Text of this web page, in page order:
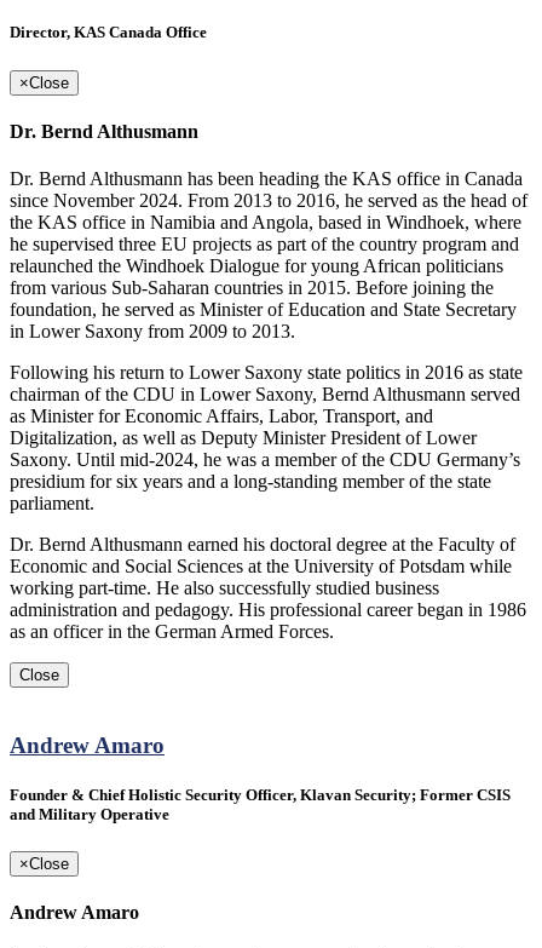
Director, KAS Canada Office
×Close
Dr. Bernd Althusmann
Dr. Bernd Althusmann has been heading the KAS office in Canada
since November 2024. From 2013 to 2016, he served as the head of
the KAS office in Namibia and Angola, based in Windhoek, where
he supervised three EU projects as part of the country program and
relaunched the Windhoek Dialogue for young African politicians
from various Sub-Saharan countries in 2015. Before joining the
foundation, he served as Minister of Education and State Secretary
in Lower Saxony from 2009 to 2013.
Following his return to Lower Saxony state politics in 2016 as state
chairman of the CDU in Lower Saxony, Bernd Althusmann served
as Minister for Economic Affairs, Labor, Transport, and
Digitalization, as well as Deputy Minister President of Lower
Saxony. Until mid-2024, he was a member of the CDU Germany’s
presidium for six years and a long-standing member of the state
parliament.
Dr. Bernd Althusmann earned his doctoral degree at the Faculty of
Economic and Social Sciences at the University of Potsdam while
working part-time. He also successfully studied business
administration and pedagogy. His professional career began in 1986
as an officer in the German Armed Forces.
Close
Andrew Amaro
Founder & Chief Holistic Security Officer, Klavan Security; Former CSIS
and Military Operative
×Close
Andrew Amaro